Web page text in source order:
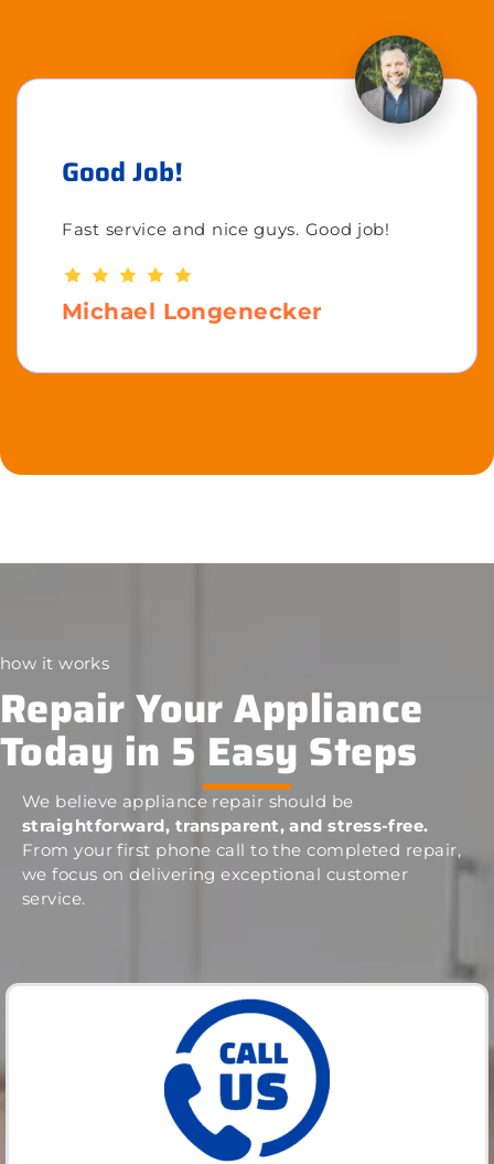
Good Job!
Fast service and nice guys. Good job!
Michael Longenecker
how it works
Repair Your Appliance
Today in 5 Easy Steps
We believe appliance repair should be
straightforward, transparent, and stress-free.
From your first phone call to the completed repair,
we focus on delivering exceptional customer
service.